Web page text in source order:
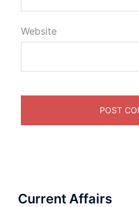
Website
Current Affairs